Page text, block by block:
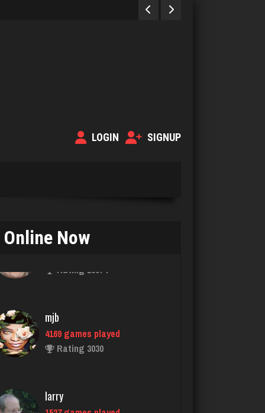
LOGIN SIGNUP
Online Now
Rating 3030
Rating 1600